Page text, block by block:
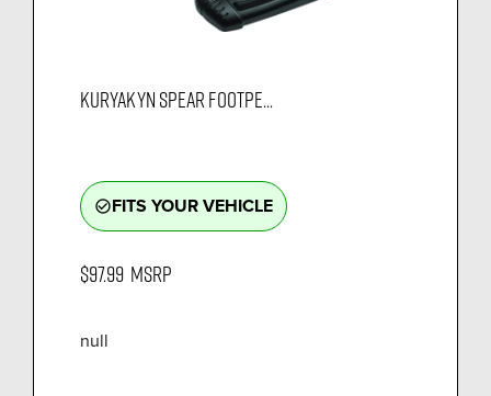
KURYAKYN SPEAR FOOTPE...
check_circle_outlineFITS YOUR VEHICLE
$97.99 MSRP
null